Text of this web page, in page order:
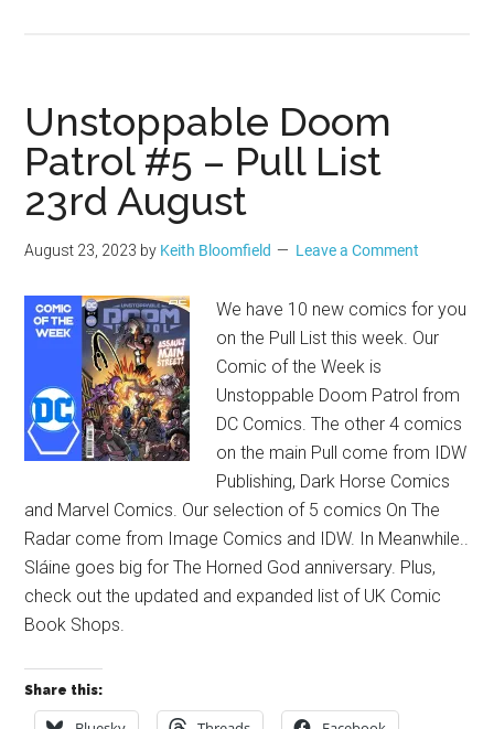
Unstoppable Doom
Patrol #5 – Pull List
23rd August
August 23, 2023 by Keith Bloomfield Leave a Comment
We have 10 new comics for you
on the Pull List this week. Our
Comic of the Week is
Unstoppable Doom Patrol from
DC Comics. The other 4 comics
on the main Pull come from IDW
Publishing, Dark Horse Comics
and Marvel Comics. Our selection of 5 comics On The
Radar come from Image Comics and IDW. In Meanwhile..
Sláine goes big for The Horned God anniversary. Plus,
check out the updated and expanded list of UK Comic
Book Shops.
Share this: